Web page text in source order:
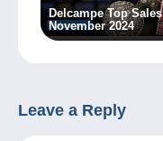
Delcampe Top Sales
November 2024
Leave a Reply